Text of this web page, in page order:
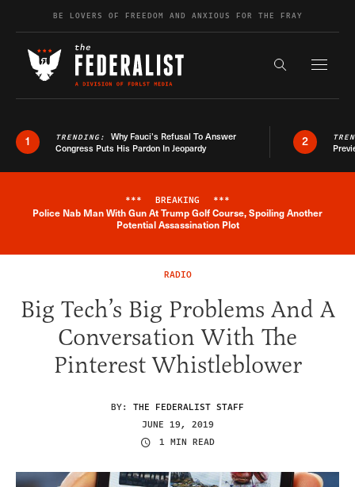
Skip to contentBE LOVERS OF FREEDOM AND ANXIOUS FOR THE FRAY
Search the
1 TRENDING: Why Fauci’s Refusal To Answer
Congress Puts His Pardon In Jeopardy
2
Breaking News Alert
*** BREAKING ***
Police Nab Man With Gun At Trump Golf Course, Spoiling Another
Potential Assassination Plot
RADIO
Big Tech’s Big Problems And A
Conversation With The
Pinterest Whistleblower
BY: THE FEDERALIST STAFF
JUNE 19, 2019
1 MIN READ